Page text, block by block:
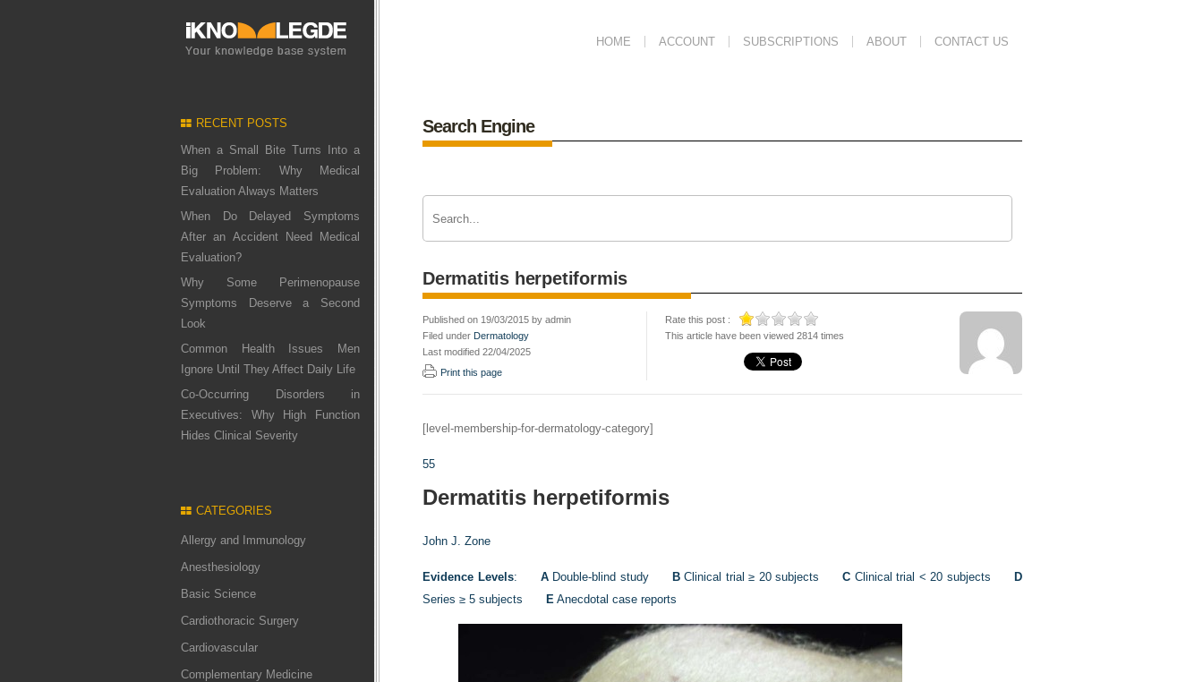
HOME ACCOUNT SUBSCRIPTIONS ABOUT CONTACT US
RECENT POSTS
When a Small Bite Turns Into a
Big Problem: Why Medical
Evaluation Always Matters
When Do Delayed Symptoms
After an Accident Need Medical
Evaluation?
Why Some Perimenopause
Symptoms Deserve a Second
Look
Common Health Issues Men
Ignore Until They Affect Daily Life
Co-Occurring Disorders in
Executives: Why High Function
Hides Clinical Severity
CATEGORIES
Allergy and Immunology
Anesthesiology
Basic Science
Cardiothoracic Surgery
Cardiovascular
Complementary Medicine
Search Engine
Dermatitis herpetiformis
Published on 19/03/2015 by admin
Filed under Dermatology
Last modified 22/04/2025
Print this page
Rate this post :
This article have been viewed 2814 times
[level-membership-for-dermatology-category]
55
Dermatitis herpetiformis
John J. Zone
Evidence Levels: ADouble-blind study BClinical trial ≥ 20 subjectsC Clinical trial < 20 subjects
D
Series ≥ 5 subjects
E Anecdotal case reports